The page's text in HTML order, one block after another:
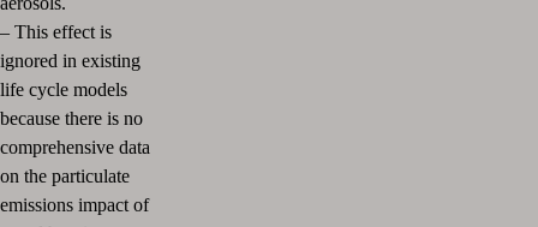
– This effect is
ignored in existing
life cycle models
because there is no
comprehensive data
on the particulate
emissions impact of